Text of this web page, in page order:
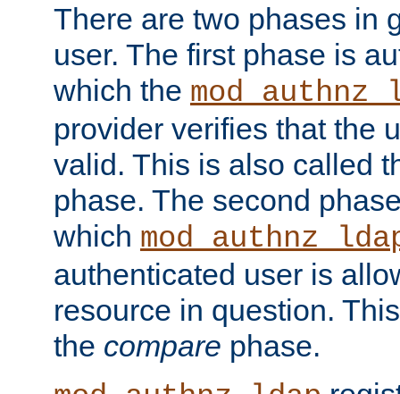
There are two phases in
user. The first phase is
which the
provider verifies that the
valid. This is also called
phase. The second
which
authenticated user is
resource in question.
the compare phase.